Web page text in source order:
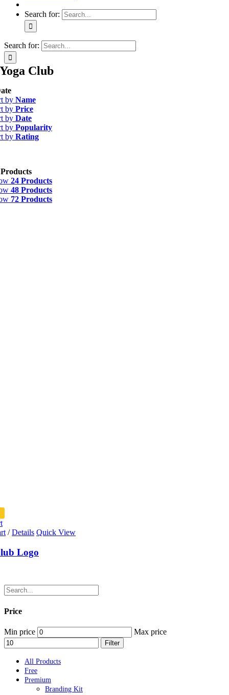
Search for:
Search for:
Yoga Club
by Name
by Price
by Date
by Popularity
by Rating
24 Products
48 Products
72 Products
/ Details Quick View
Logo
Price
Min price Max price
Filter
All Products
Free
Premium
Branding Kit